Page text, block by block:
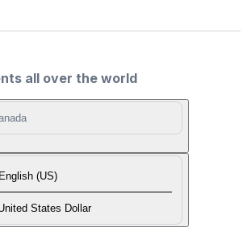
all over the world
English (US)
States Dollar